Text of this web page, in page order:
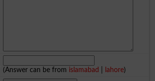
(Answer can be from islamabad lahore)